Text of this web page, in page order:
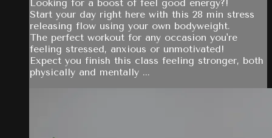
Looking for a boost of feel good energy?!
Start your day right here with this 28 min stress
releasing flow using your own bodyweight.
The perfect workout for any occasion you're
feeling stressed, anxious or unmotivated!
Expect you finish this class feeling stronger, both
physically and mentally ...